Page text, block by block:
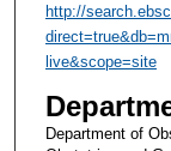
http://
live&scope=site
Department of